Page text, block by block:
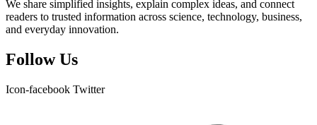
We share simplified insights, explain complex ideas, and connect
readers to trusted information across science, technology, business,
and everyday innovation.
Follow Us
Icon-facebook Twitter